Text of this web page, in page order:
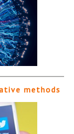
methods